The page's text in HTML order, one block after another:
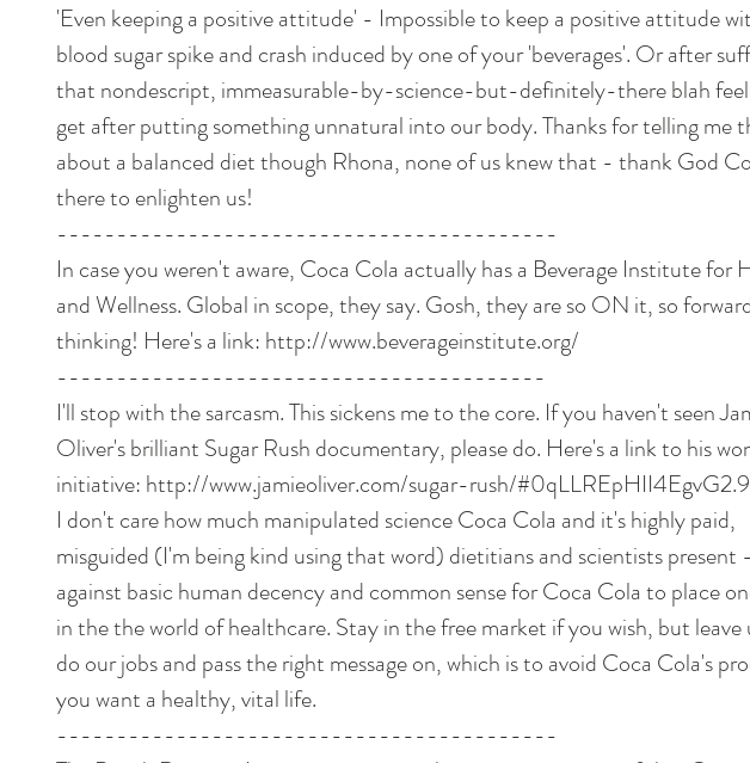
'Even keeping a positive attitude' - Impossible to keep a positive attitude
blood sugar spike and crash induced by one of your 'beverages'. Or after
that nondescript, immeasurable-by-science-but-definitely-there blah
get after putting something unnatural into our body. Thanks for telling me
about a balanced diet though Rhona, none of us knew that - thank God
there to enlighten us!
------------------------------------------
In case you weren't aware, Coca Cola actually has a Beverage Institute for
and Wellness. Global in scope, they say. Gosh, they are so ON it, so
thinking! Here's a link: http://www.beverageinstitute.org/
-----------------------------------------
I'll stop with the sarcasm. This sickens me to the core. If you haven't seen
Oliver's brilliant Sugar Rush documentary, please do. Here's a link to his
initiative: http://www.jamieoliver.com/sugar-rush/
I don't care how much manipulated science Coca Cola and it's highly paid,
misguided (I'm being kind using that word) dietitians and scientists present
against basic human decency and common sense for Coca Cola to place
in the the world of healthcare. Stay in the free market if you wish, but leave
do our jobs and pass the right message on, which is to avoid Coca Cola's
you want a healthy, vital life.
------------------------------------------